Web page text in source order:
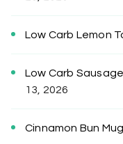
Low Carb Lemon
Low Carb
13, 2026
Cinnamon Bun